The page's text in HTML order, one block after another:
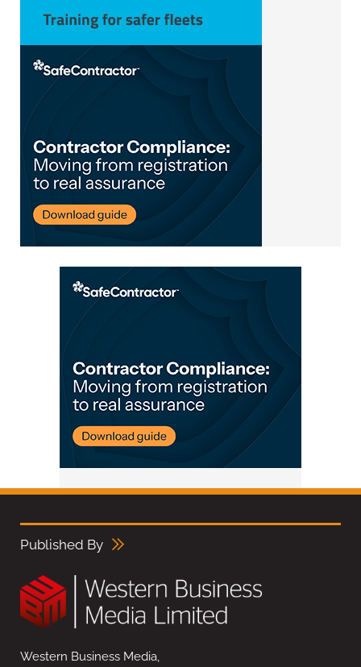
Published By
Western Business Media,